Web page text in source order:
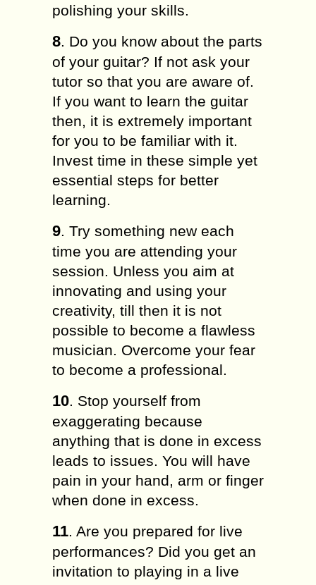
polishing your skills.
8. Do you know about the parts
of your guitar? If not ask your
tutor so that you are aware of.
If you want to learn the guitar
then, it is extremely important
for you to be familiar with it.
Invest time in these simple yet
essential steps for better
learning.
9. Try something new each
time you are attending your
session. Unless you aim at
innovating and using your
creativity, till then it is not
possible to become a flawless
musician. Overcome your fear
to become a professional.
10. Stop yourself from
exaggerating because
anything that is done in excess
leads to issues. You will have
pain in your hand, arm or finger
when done in excess.
11. Are you prepared for live
performances? Did you get an
invitation to playing in a live